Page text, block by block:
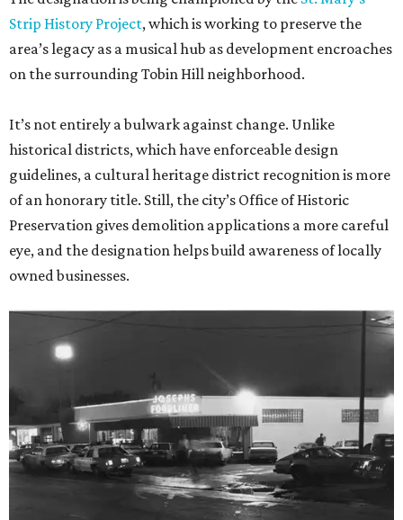
Strip History Project, which is working to preserve the
area’s legacy as a musical hub as development encroaches
on the surrounding Tobin Hill neighborhood.
It’s not entirely a bulwark against change. Unlike
historical districts, which have enforceable design
guidelines, a cultural heritage district recognition is more
of an honorary title. Still, the city’s Office of Historic
Preservation gives demolition applications a more careful
eye, and the designation helps build awareness of locally
owned businesses.